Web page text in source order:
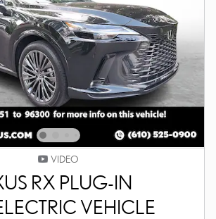
VIDEO
RX PLUG-IN
VEHICLE